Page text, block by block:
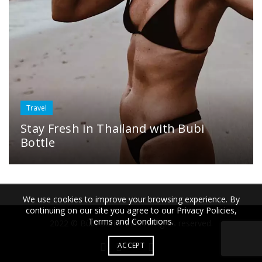
Travel
Stay Fresh in Thailand with Bubi
Bottle
2022 © Bübi Bottle LLC. All rights reserved.
We use cookies to improve your browsing experience. By
continuing on our site you agree to our Privacy Policies,
Terms and Conditions.
ACCEPT